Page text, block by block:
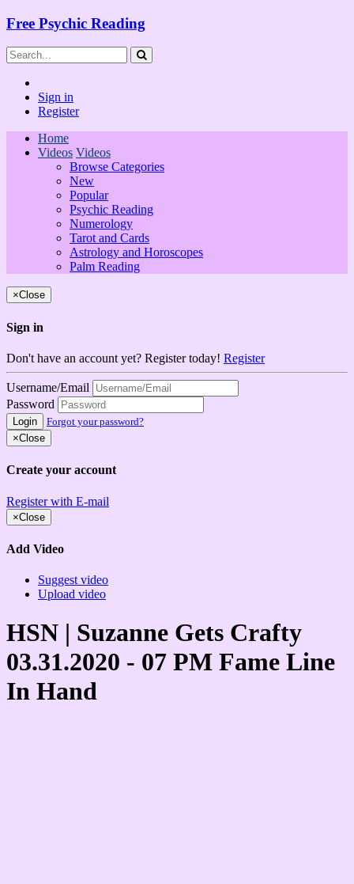
Free Psychic Reading
Sign in
Register
Home
Videos Videos
Browse Categories
New
Popular
Psychic Reading
Numerology
Tarot and Cards
Astrology and Horoscopes
Palm Reading
×Close
Sign in
Don't have an account yet? Register today! Register
Username/Email
Password
Login
Forgot your password?
×Close
Create your account
Register with E-mail
×Close
Add Video
Suggest video
Upload video
HSN | Suzanne Gets Crafty
03.31.2020 - 07 PM Fame Line
In Hand